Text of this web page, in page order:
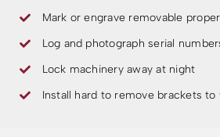
Mark or engrave removable
Log and photograph serial
Lock machinery away at night
Install hard to remove brackets to